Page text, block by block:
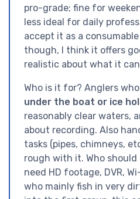
pro-grade; fine for
less ideal for daily
accept it as a
though, I think it offers
realistic about what it can
Who is it for? Anglers
under the boat or ice
reasonably clear waters,
about recording. Also
tasks (pipes, chimneys,
rough with it. Who should
need HD footage, DVR,
who mainly fish in very